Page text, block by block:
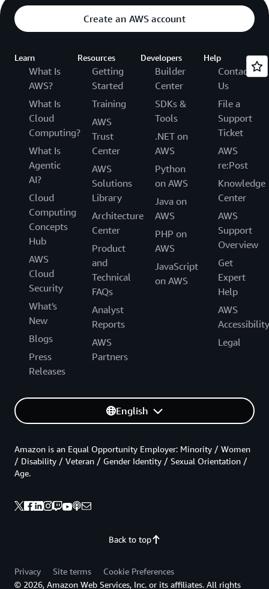
Create an AWS account
Learn
What Is
AWS?
What Is
Cloud
Computing?
What Is
Agentic
AI?
Cloud
Computing
Concepts
Hub
AWS
Cloud
Security
What's
New
Blogs
Press
Releases
Resources
Getting
Started
Training
AWS
Trust
Center
AWS
Solutions
Library
Architecture
Center
Product
and
Technical
FAQs
Analyst
Reports
AWS
Partners
Developers
Builder
Center
SDKs &
Tools
.NET on
AWS
Python
on AWS
Java on
AWS
PHP on
AWS
JavaScript
on AWS
Help
Contact
Us
File a
Support
Ticket
AWS
re:Post
Knowledge
Center
AWS
Support
Overview
Get
Expert
Help
AWS
Accessibility
Legal
English
Back to top
Amazon is an Equal Opportunity Employer: Minority / Women
/ Disability / Veteran / Gender Identity / Sexual Orientation /
Age.
Privacy Site terms
Cookie Preferences
© 2026, Amazon Web Services, Inc. or its affiliates. All rights